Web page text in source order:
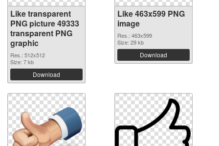
Like transparent
PNG picture 49333
transparent PNG
graphic
Res.: 512x512
Size: 7 kb
Download
Like 463x599 PNG
image
Res.: 463x599
Size: 29 kb
Download